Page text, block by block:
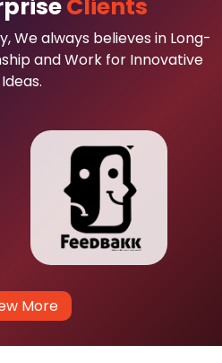
Clients
We always believes in Long-
and Work for Innovative
Ideas.
More